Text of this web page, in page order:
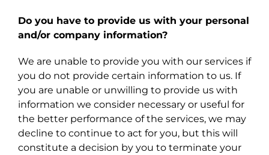
Do you have to provide us with your personal
and/or company information?
We are unable to provide you with our services if
you do not provide certain information to us. If
you are unable or unwilling to provide us with
information we consider necessary or useful for
the better performance of the services, we may
decline to continue to act for you, but this will
constitute a decision by you to terminate your